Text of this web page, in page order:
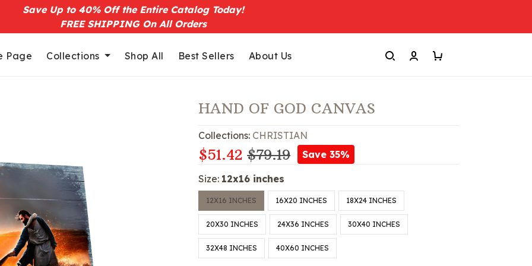
Save Up to 40% Off the Entire Catalog Today!
FREE SHIPPING On All Orders
Page Collections Shop All Best Sellers About Us
HAND OF GOD CANVAS
Collections: CHRISTIAN
$51.42 $79.19 Save 35%
Size: 12x16 inches
12X16 INCHES 16X20 INCHES 18X24 INCHES
20X30 INCHES 24X36 INCHES 30X40 INCHES
32X48 INCHES 40X60 INCHES